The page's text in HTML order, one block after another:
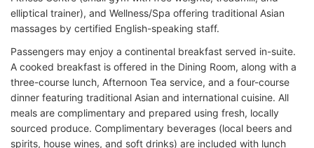
elliptical trainer), and Wellness/Spa offering traditional Asian
massages by certified English-speaking staff.
Passengers may enjoy a continental breakfast served in-suite.
A cooked breakfast is offered in the Dining Room, along with a
three-course lunch, Afternoon Tea service, and a four-course
dinner featuring traditional Asian and international cuisine. All
meals are complimentary and prepared using fresh, locally
sourced produce. Complimentary beverages (local beers and
spirits, house wines, and soft drinks) are included with lunch